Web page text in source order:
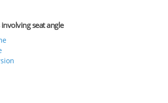
seat angle